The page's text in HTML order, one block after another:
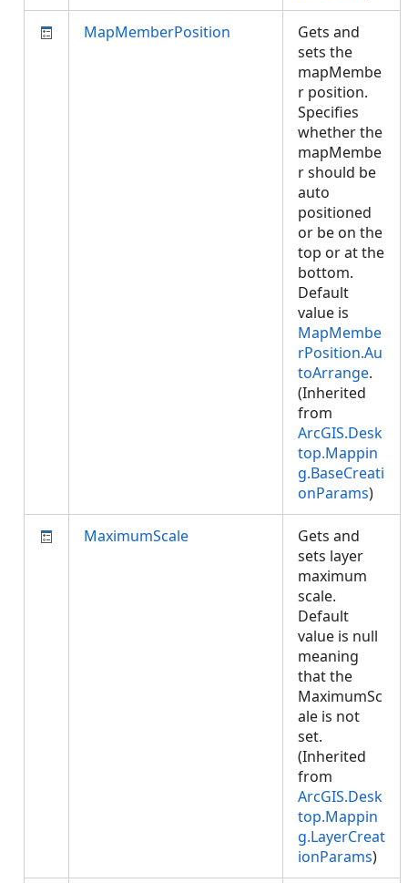
MapMemberPosition
Gets and
sets the
mapMembe
r position.
Specifies
whether the
mapMembe
r should be
auto
positioned
or be on the
top or at the
bottom.
Default
value is
MapMembe
rPosition.Au
toArrange.
(Inherited
from
ArcGIS.Desk
top.Mappin
g.BaseCreati
onParams)
MaximumScale
Gets and
sets layer
maximum
scale.
Default
value is null
meaning
that the
MaximumSc
ale is not
set.
(Inherited
from
ArcGIS.Desk
top.Mappin
g.LayerCreat
ionParams)